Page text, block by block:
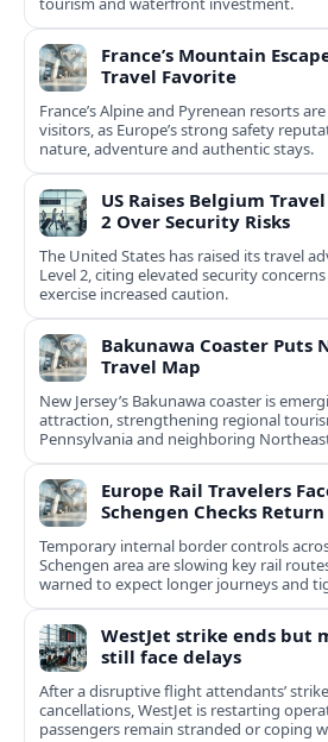
France’s Mountain
Travel Favorite
France’s Alpine and Pyrenean resorts
visitors, as Europe’s strong safety
nature, adventure and authentic stays.
US Raises Belgium
2 Over Security Risks
The United States has raised its travel
Level 2, citing elevated security
exercise increased caution.
Bakunawa Coaster Puts
Travel Map
New Jersey’s Bakunawa coaster is
attraction, strengthening regional
Pennsylvania and neighboring
Europe Rail Travelers
Schengen Checks Return
Temporary internal border controls
Schengen area are slowing key rail
warned to expect longer journeys and
WestJet strike ends but
still face delays
After a disruptive flight attendants’
cancellations, WestJet is restarting
passengers remain stranded or coping